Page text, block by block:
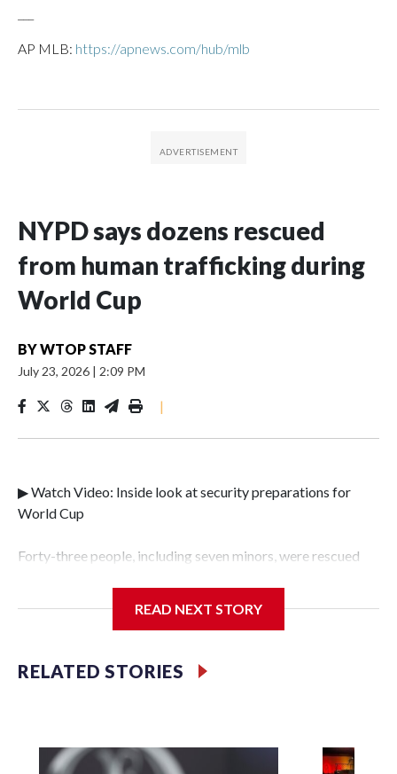
AP MLB: https://apnews.com/hub/mlb
NYPD says dozens rescued
from human trafficking during
World Cup
BYWTOP STAFF
July 23, 2026 | 2:09 PM
|
▶ Watch Video: Inside look at security preparations for
World Cup
Forty-three people, including seven minors, were rescued
Police Department's Special Victims Unit.The rescue
specialized NYPD detectives who arrested 89
individuals."The surprise was really the outpouring of
officer of the Special Victims Unit.Those rescued, largely
the victims of sex trafficking, are now being supported with
READ NEXT STORY
RELATED STORIES